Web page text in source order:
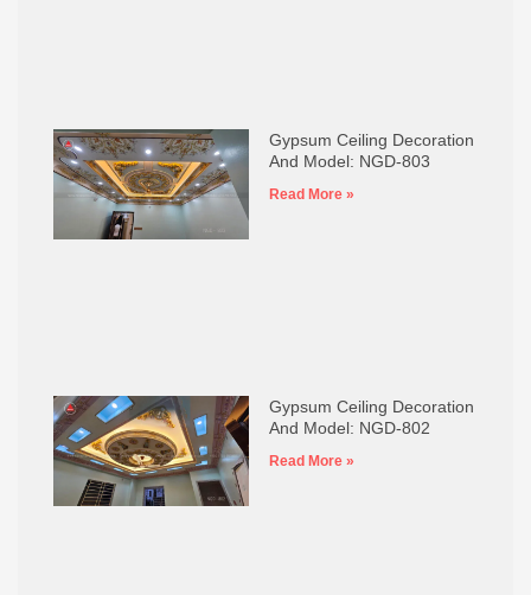
Gypsum Ceiling Decoration
And Model: NGD-803
Read More »
Gypsum Ceiling Decoration
And Model: NGD-802
Read More »